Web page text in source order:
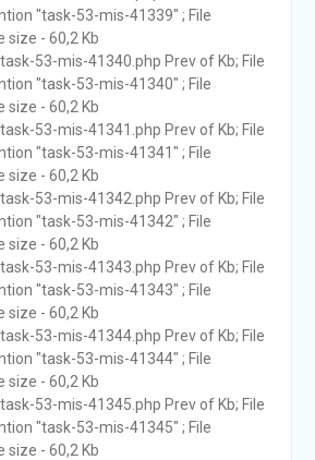
"task-53-mis-41339" ; File
size - 60,2 Kb
. task-53-mis-41340.php Prev of Kb; File
"task-53-mis-41340" ; File
size - 60,2 Kb
. task-53-mis-41341.php Prev of Kb; File
"task-53-mis-41341" ; File
size - 60,2 Kb
. task-53-mis-41342.php Prev of Kb; File
"task-53-mis-41342" ; File
size - 60,2 Kb
. task-53-mis-41343.php Prev of Kb; File
"task-53-mis-41343" ; File
size - 60,2 Kb
. task-53-mis-41344.php Prev of Kb; File
"task-53-mis-41344" ; File
size - 60,2 Kb
. task-53-mis-41345.php Prev of Kb; File
"task-53-mis-41345" ; File
size - 60,2 Kb